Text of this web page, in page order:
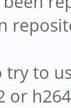
try to
or